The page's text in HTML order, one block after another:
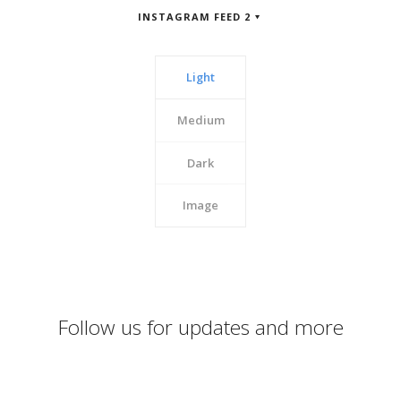
INSTAGRAM FEED 2
Light
Medium
Dark
Image
Follow us for updates and more